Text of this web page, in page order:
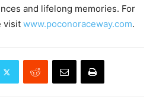
and lifelong memories. For
visit www.poconoraceway.com.